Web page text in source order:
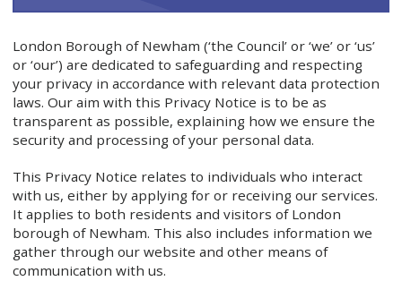
London Borough of Newham (‘the Council’ or ‘we’ or ‘us’
or ‘our’) are dedicated to safeguarding and respecting
your privacy in accordance with relevant data protection
laws. Our aim with this Privacy Notice is to be as
transparent as possible, explaining how we ensure the
security and processing of your personal data.
This Privacy Notice relates to individuals who interact
with us, either by applying for or receiving our services.
It applies to both residents and visitors of London
borough of Newham. This also includes information we
gather through our website and other means of
communication with us.